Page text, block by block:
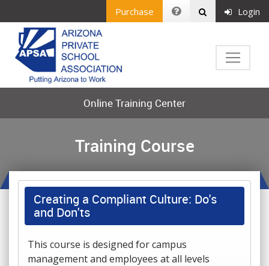
Purchase Login
Online Training Center
Training Course
Creating a Compliant Culture: Do's
and Don'ts
This course is designed for campus
management and employees at all levels